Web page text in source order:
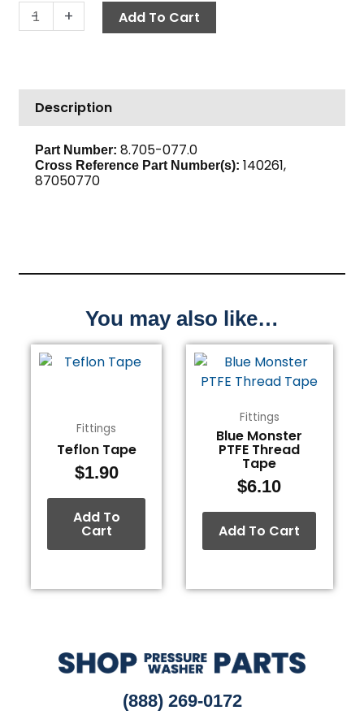
-
Push-
N-
Barb,
1/2"
Barb
1/4"
+ Add To Cart
Description
Part Number: 8.705-077.0
Cross Reference Part Number(s): 140261,
87050770
You may also like…
Fittings
Teflon Tape
$1.90
Add To
Cart
Fittings
Blue Monster
PTFE Thread
Tape
$6.10
Add To Cart
(888) 269-0172